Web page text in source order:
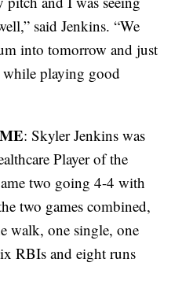
said Jenkins. “We
into tomorrow and just
playing good
: Skyler Jenkins was
Player of the
two going 4-4 with
two games combined,
walk, one single, one
RBIs and eight runs